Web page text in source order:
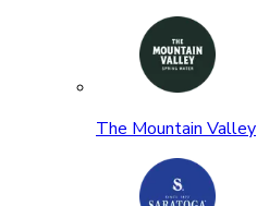
The Mountain Valley